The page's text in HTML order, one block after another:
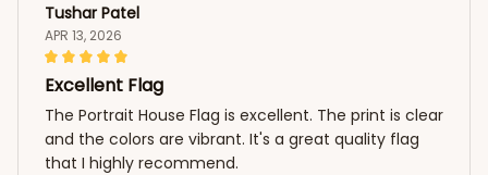
Tushar Patel
APR 13, 2026
Excellent Flag
The Portrait House Flag is excellent. The print is clear
and the colors are vibrant. It's a great quality flag
that I highly recommend.